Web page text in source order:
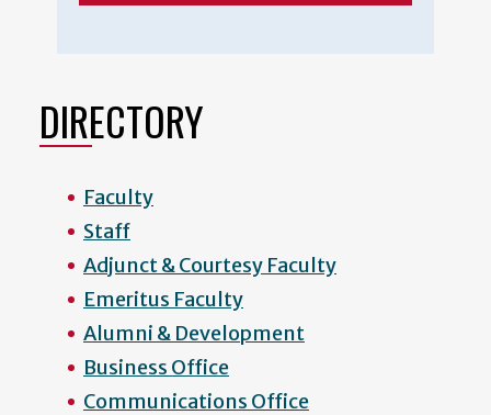
DIRECTORY
Faculty
Staff
Adjunct & Courtesy Faculty
Emeritus Faculty
Alumni & Development
Business Office
Communications Office